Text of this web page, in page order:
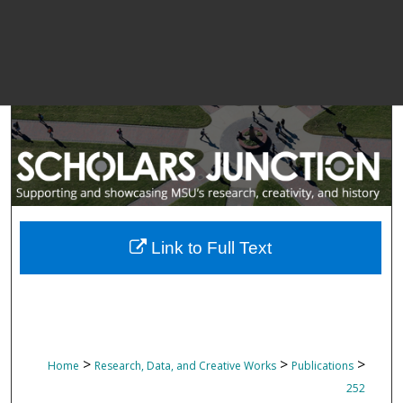
Home > Research, Data, and Creative Works > Publications >
252
Link to Full Text